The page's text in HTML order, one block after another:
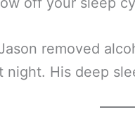
removed
night. His deep